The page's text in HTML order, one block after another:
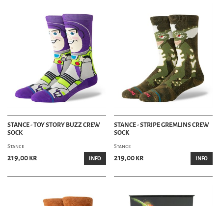
STANCE - TOY STORY BUZZ CREW
SOCK
Stance
219,00 kr INFO
STANCE - STRIPE GREMLINS CREW
SOCK
Stance
219,00 kr INFO